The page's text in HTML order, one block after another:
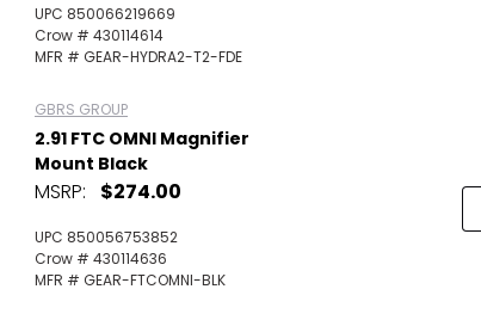
UPC 850066219669
Crow # 430114614
MFR # GEAR-HYDRA2-T2-FDE
GBRS GROUP
2.91 FTC OMNI Magnifier
Mount Black
MSRP: $274.00
UPC 850056753852
Crow # 430114636
MFR # GEAR-FTCOMNI-BLK